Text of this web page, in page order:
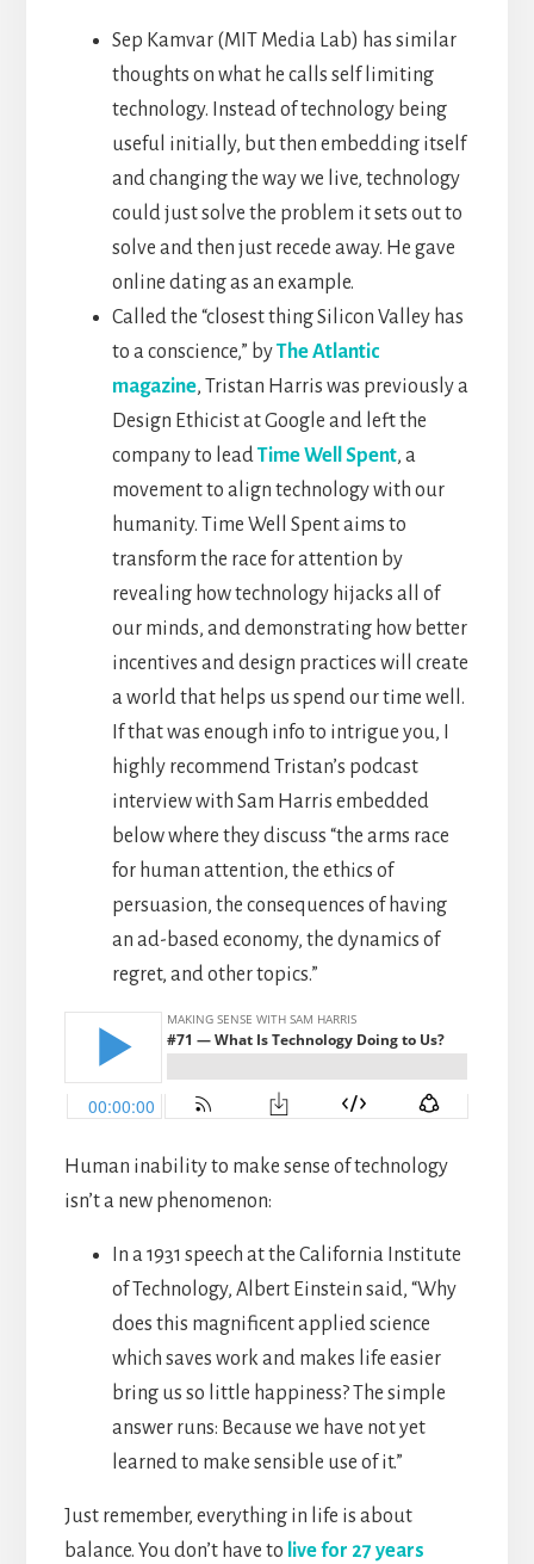
Sep Kamvar (MIT Media Lab) has similar
thoughts on what he calls self limiting
technology. Instead of technology being
useful initially, but then embedding itself
and changing the way we live, technology
could just solve the problem it sets out to
solve and then just recede away. He gave
online dating as an example.
Called the “closest thing Silicon Valley has
to a conscience,” byThe Atlantic
magazine, Tristan Harris was previously a
Design Ethicist at Google and left the
company to leadTime Well Spent, a
movement to align technology with our
humanity. Time Well Spent aims to
transform the race for attention by
revealing how technology hijacks all of
our minds, and demonstrating how better
incentives and design practices will create
a world that helps us spend our time well.
If that was enough info to intrigue you, I
highly recommend Tristan’s podcast
interview with Sam Harris embedded
below where they discuss “the arms race
for human attention, the ethics of
persuasion, the consequences of having
an ad-based economy, the dynamics of
regret, and other topics.”
Human inability to make sense of technology
isn’t a new phenomenon:
In a 1931 speech at the California Institute
of Technology, Albert Einstein said, “Why
does this magnificent applied science
which saves work and makes life easier
bring us so little happiness? The simple
answer runs: Because we have not yet
learned to make sensible use of it.”
Just remember, everything in life is about
balance. You don’t have to live for 27 years